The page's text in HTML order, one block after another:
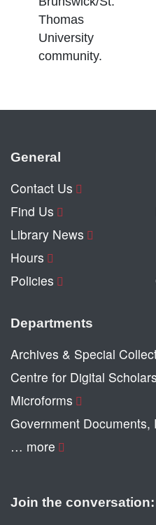
Thomas
University
community.
General
Contact Us
Find Us
Library News
Hours
Policies
Departments
Archives & Special
Centre for Digital
Microforms
Government Documents,
… more
Join the conversation: